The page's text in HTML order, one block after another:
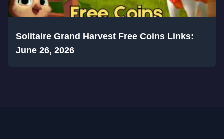
Solitaire Grand Harvest Free Coins Links:
June 26, 2026